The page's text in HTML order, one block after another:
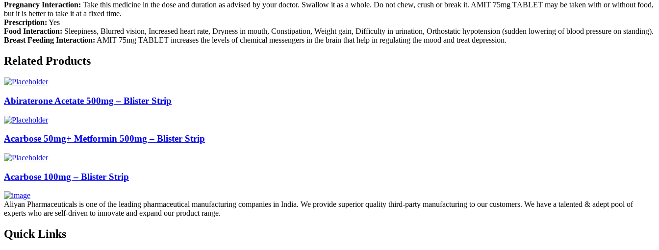
Pregnancy Interaction: Take this medicine in the dose and duration as advised by your doctor. Swallow it as a whole. Do not chew, crush or break it. AMIT 75mg TABLET may be taken with or without food,
but it is better to take it at a fixed time.
Prescription: Yes
Food Interaction: Sleepiness, Blurred vision, Increased heart rate, Dryness in mouth, Constipation, Weight gain, Difficulty in urination, Orthostatic hypotension (sudden lowering of blood pressure on standing).
Breast Feeding Interaction: AMIT 75mg TABLET increases the levels of chemical messengers in the brain that help in regulating the mood and treat depression.
Related Products
Abiraterone Acetate 500mg – Blister Strip
Acarbose 50mg+ Metformin 500mg – Blister Strip
Acarbose 100mg – Blister Strip
Aliyan Pharmaceuticals is one of the leading pharmaceutical manufacturing companies in India. We provide superior quality third-party manufacturing to our customers. We have a talented & adept pool of
experts who are self-driven to innovate and expand our product range.
Quick Links